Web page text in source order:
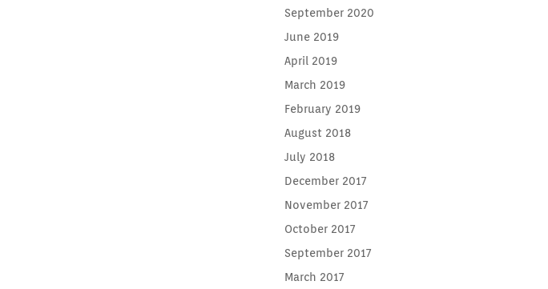
September 2020
June 2019
April 2019
March 2019
February 2019
August 2018
July 2018
December 2017
November 2017
October 2017
September 2017
March 2017